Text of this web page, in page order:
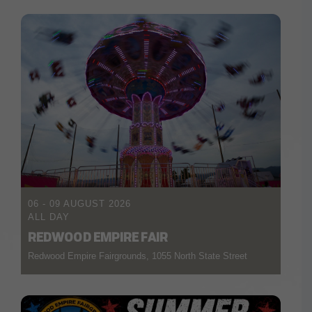
06 - 09 AUGUST 2026
ALL DAY
REDWOOD EMPIRE FAIR
Redwood Empire Fairgrounds, 1055 North State Street